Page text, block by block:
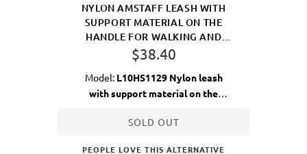
NYLON AMSTAFF LEASH WITH
SUPPORT MATERIAL ON THE
HANDLE FOR WALKING AND
TRAINING
$38.40
Model: L10HS1129 Nylon leash
with support material on the
SOLD OUT
PEOPLE LOVE THIS ALTERNATIVE